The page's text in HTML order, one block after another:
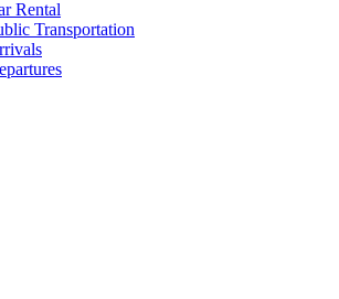
Rental
Transportation